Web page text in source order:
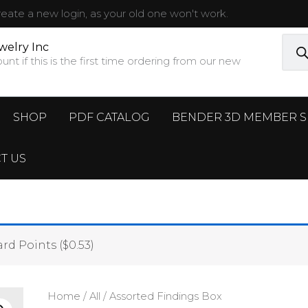
a new login, as your old one won't work.
Inc
if this is the first time ordering from our new
SHOP PDF CATALOG BENDER 3D MEMBER
US
Points ($0.53)
Home /All / Assorted Findings Box